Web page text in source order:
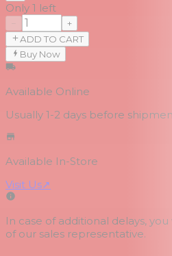
Only 1 left
+
ADD TO CART
Buy Now
Available Online
Usually 1-2 days before
Available In-Store
Visit Us↗
In case of additional delays,
of our sales representative.